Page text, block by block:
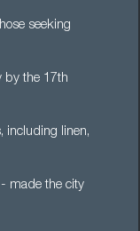
seeking
by the 17th
including linen,
made the city